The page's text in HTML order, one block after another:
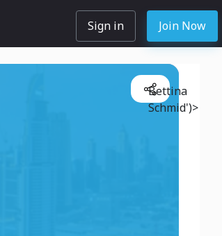
Sign in Join Now
Bettina
Schmid')>